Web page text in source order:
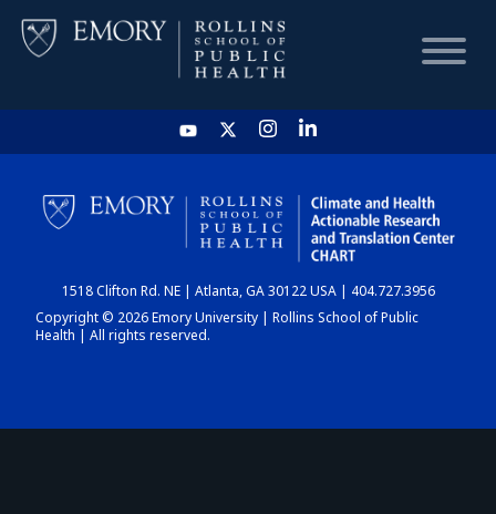
HOME
CHART
DASHBOARD
1518 Clifton Rd. NE | Atlanta, GA 30122 USA | 404.727.3956
Copyright © 2026 Emory University | Rollins School of Public
Health | All rights reserved.